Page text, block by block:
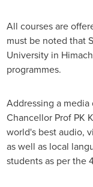
All courses are
must be noted that
University in
programmes.
Addressing a
Chancellor Prof PK
world's best audio,
as well as local
students as per the